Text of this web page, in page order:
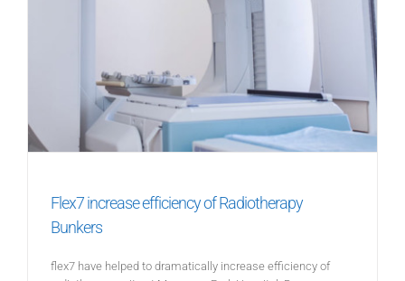
Flex7 increase efficiency of Radiotherapy
Bunkers
flex7 have helped to dramatically increase efficiency of